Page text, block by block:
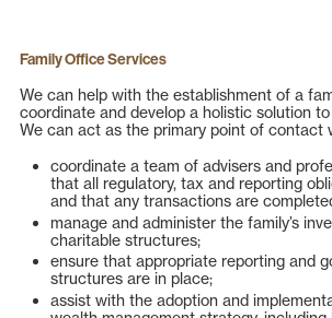
Family Office Services
We can help with the establishment of a
coordinate and develop a holistic solution to
We can act as the primary point of contact
coordinate a team of advisers and
that all regulatory, tax and reporting
and that any transactions are
manage and administer the family’s
charitable structures;
ensure that appropriate reporting and
structures are in place;
assist with the adoption and